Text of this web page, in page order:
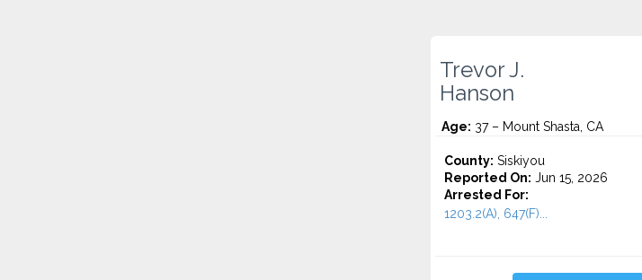
Trevor J.
Hanson
Age: 37 – Mount Shasta, CA
County: Siskiyou
Reported On: Jun 15, 2026
Arrested For:
1203.2(A), 647(F)...